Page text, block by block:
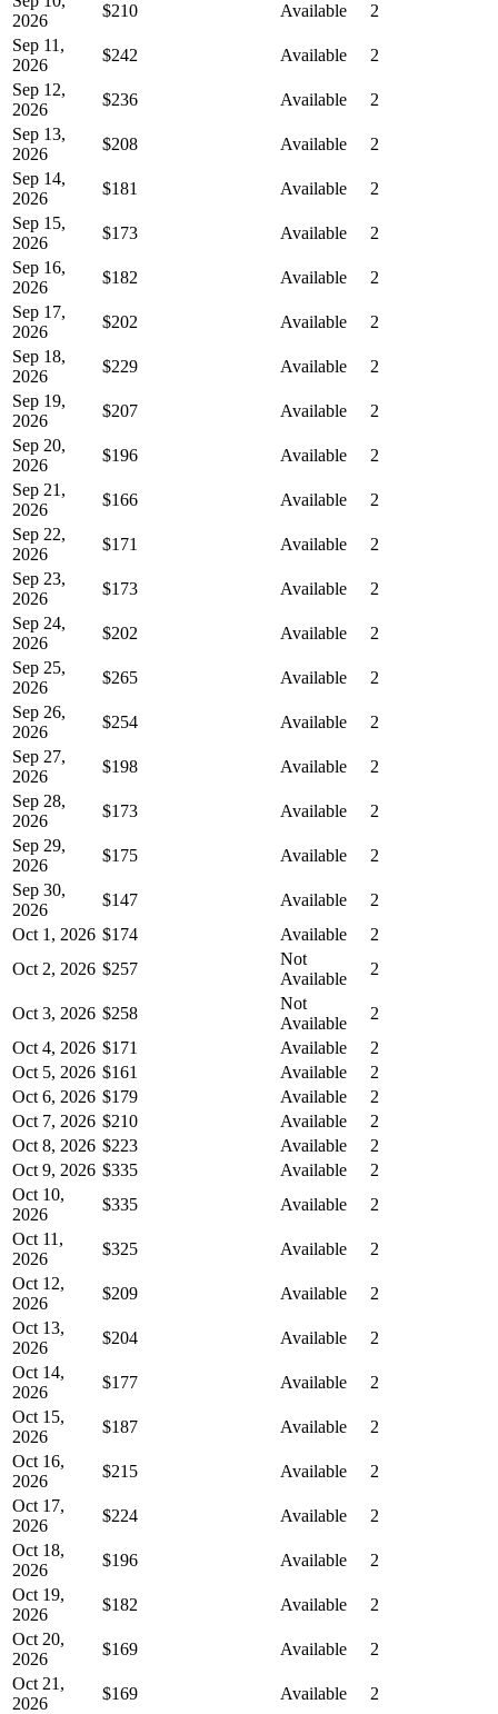
2026
$210 Available
2
Sep 11,
2026
$242 Available
2
Sep 12,
2026
$236 Available
2
Sep 13,
2026
$208 Available
2
Sep 14,
2026
$181 Available
2
Sep 15,
2026
$173 Available
2
Sep 16,
2026
$182 Available
2
Sep 17,
2026
$202 Available
2
Sep 18,
2026
$229 Available
2
Sep 19,
2026
$207 Available
2
Sep 20,
2026
$196 Available
2
Sep 21,
2026
$166 Available
2
Sep 22,
2026
$171 Available
2
Sep 23,
2026
$173 Available
2
Sep 24,
2026
$202 Available
2
Sep 25,
2026
$265 Available
2
Sep 26,
2026
$254 Available
2
Sep 27,
2026
$198 Available
2
Sep 28,
2026
$173 Available
2
Sep 29,
2026
$175 Available
2
Sep 30,
2026
$147 Available
2
Oct 1, 2026 $174 Available
2
Oct 2, 2026 $257
Not
Available
2
Oct 3, 2026 $258
Not
Available
2
Oct 4, 2026 $171 Available
2
Oct 5, 2026 $161 Available
2
Oct 6, 2026 $179 Available
2
Oct 7, 2026 $210 Available
2
Oct 8, 2026 $223 Available
2
Oct 9, 2026 $335 Available
2
Oct 10,
2026
$335 Available
2
Oct 11,
2026
$325 Available
2
Oct 12,
2026
$209 Available
2
Oct 13,
2026
$204 Available
2
Oct 14,
2026
$177 Available
2
Oct 15,
2026
$187 Available
2
Oct 16,
2026
$215 Available
2
Oct 17,
2026
$224 Available
2
Oct 18,
2026
$196 Available
2
Oct 19,
2026
$182 Available
2
Oct 20,
2026
$169 Available
2
Oct 21,
2026
$169 Available
2